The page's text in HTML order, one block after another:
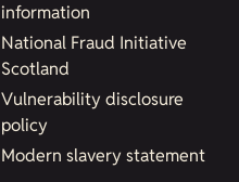
information
National Fraud Initiative
Scotland
Vulnerability disclosure
policy
Modern slavery statement